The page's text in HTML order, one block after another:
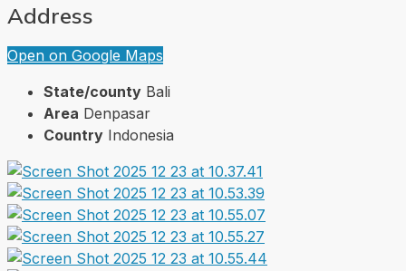
Address
Open on Google Maps
State/county Bali
Area Denpasar
Country Indonesia